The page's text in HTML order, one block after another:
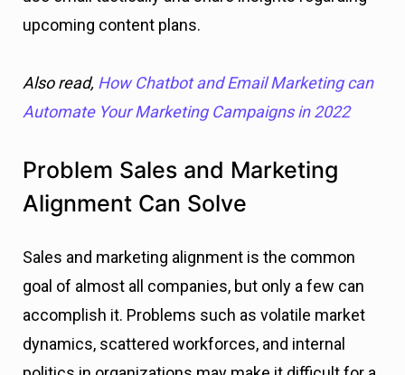
upcoming content plans.
Also read, How Chatbot and Email Marketing can
Automate Your Marketing Campaigns in 2022
Problem Sales and Marketing
Alignment Can Solve
Sales and marketing alignment is the common
goal of almost all companies, but only a few can
accomplish it. Problems such as volatile market
dynamics, scattered workforces, and internal